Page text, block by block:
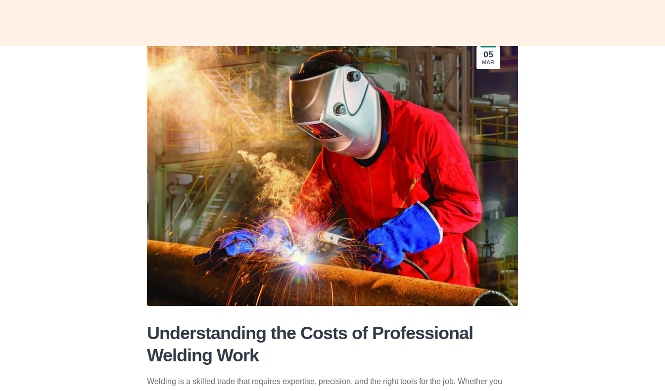
05
MAR
Understanding the Costs of Professional
Welding Work
Welding is a skilled trade that requires expertise, precision, and the right tools for the job. Whether you